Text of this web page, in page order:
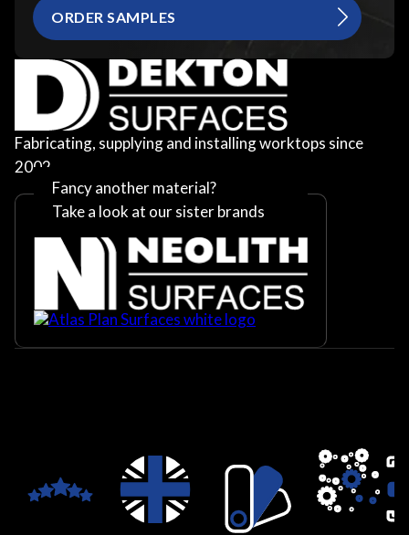
ORDER SAMPLES
Fabricating, supplying and installing worktops since
2002
Fancy another material?
Take a look at our sister brands